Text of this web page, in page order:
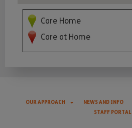
Care Home
Care at Home
OUR APPROACH NEWS AND INFO
STAFF PORTAL